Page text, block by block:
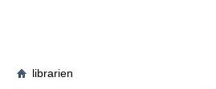
librarien